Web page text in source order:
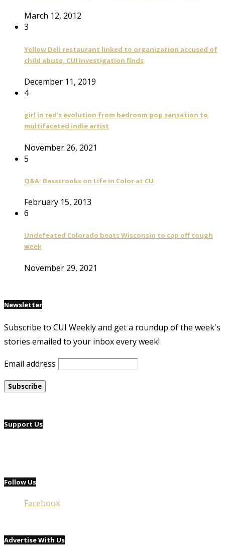
March 12, 2012
3
Yellow Deli restaurant linked to organization accused of
child abuse, CUI investigation finds
December 11, 2019
4
girl in red’s evolution from bedroom pop sensation to
multifaceted indie artist
November 26, 2021
5
Q&A: Basscrooks on Life in Color at CU
February 15, 2013
6
Undefeated Colorado beats Wisconsin to cap off tough
week
November 29, 2021
Newsletter
Subscribe to CUI Weekly and get a roundup of the week's
stories emailed to your inbox every week!
Email address
Support Us
Follow Us
Facebook
Advertise With Us